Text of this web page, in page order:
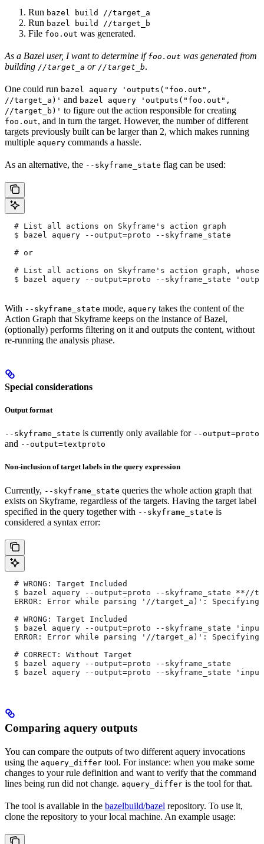
Run bazel build //target_a
Run bazel build //target_b
File foo.out was generated.
As a Bazel user, I want to determine iffoo.out was generated from
building //target_a or //target_b.
One could run bazel aquery 'outputs("foo.out",
//target_a)' and bazel aquery 'outputs("foo.out",
//target_b)' to figure out the action responsible for creating
foo.out, and in turn the target. However, the number of different
targets previously built can be larger than 2, which makes running
multiple aquery commands a hassle.
As an alternative, the --skyframe_state flag can be used:
  # List all actions on Skyframe's action graph
  $ bazel aquery --output=proto --skyframe_state
  # or
# List all actions on Skyframe's action graph, whose
$ bazel aquery --output=proto --skyframe_state
With --skyframe_state mode, aquery takes the content of the
Action Graph that Skyframe keeps on the instance of Bazel,
(optionally) performs filtering on it and outputs the content, without
re-running the analysis phase.
Special considerations
Output format
--skyframe_state is currently only available for --output=proto
and --output=textproto
Non-inclusion of target labels in the query expression
Currently, --skyframe_state queries the whole action graph that
exists on Skyframe, regardless of the targets. Having the target label
specified in the query together with --skyframe_state is
considered a syntax error:
  # WRONG: Target Included
$ bazel aquery --output=proto --skyframe_state **//
ERROR: Error while parsing '//target_a)':
  # WRONG: Target Included
$ bazel aquery --output=proto --skyframe_state
ERROR: Error while parsing '//target_a)':
  # CORRECT: Without Target
  $ bazel aquery --output=proto --skyframe_state
$ bazel aquery --output=proto --skyframe_state
Comparing aquery outputs
You can compare the outputs of two different aquery invocations
using the aquery_differ tool. For instance: when you make some
changes to your rule definition and want to verify that the command
lines being run did not change. aquery_differ is the tool for that.
The tool is available in the bazelbuild/bazel repository. To use it,
clone the repository to your local machine. An example usage: